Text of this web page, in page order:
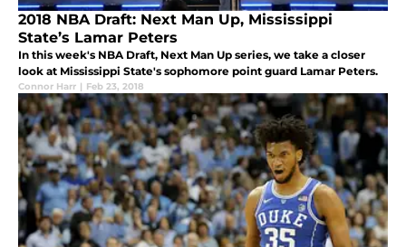
2018 NBA Draft: Next Man Up, Mississippi
State’s Lamar Peters
In this week's NBA Draft, Next Man Up series, we take a closer
look at Mississippi State's sophomore point guard Lamar Peters.
Connor Harr | Feb 23, 2018